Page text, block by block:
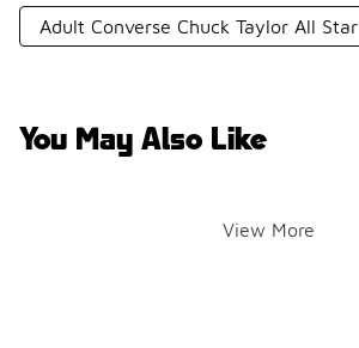
Adult Converse Chuck Taylor All Star
You May Also Like
View More